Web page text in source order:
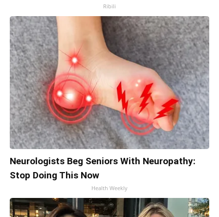
Ribili
Neurologists Beg Seniors With Neuropathy:
Stop Doing This Now
Health Weekly